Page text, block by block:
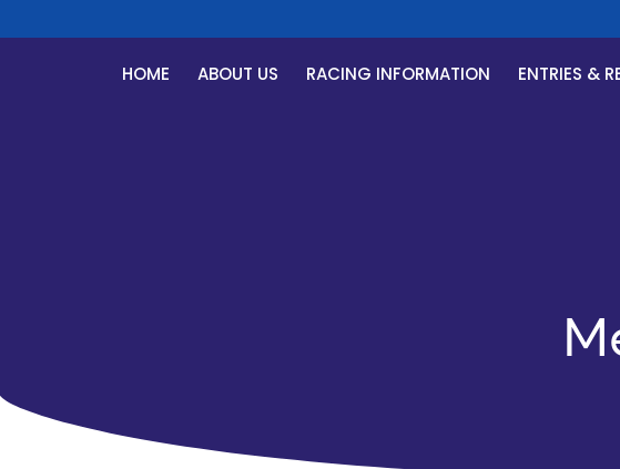
HOME ABOUT US RACING INFORMATION ENTRIES &